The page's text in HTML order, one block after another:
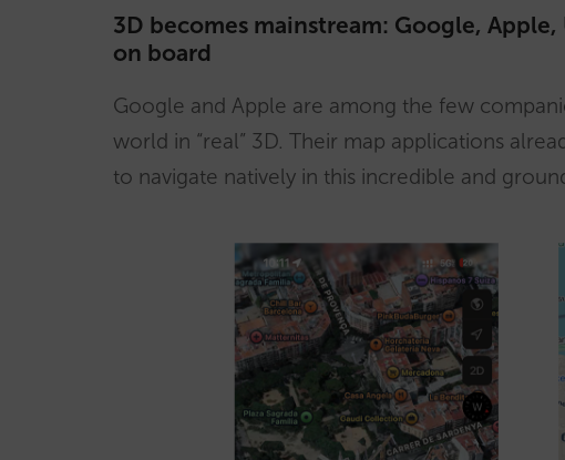
3D becomes mainstream: Google,
on board
Google and Apple are among the few
world in “real” 3D. Their map applications
to navigate natively in this incredible and